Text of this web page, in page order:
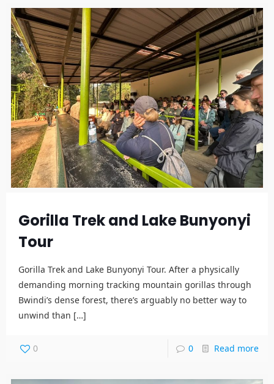
Gorilla Trek and Lake Bunyonyi
Tour
Gorilla Trek and Lake Bunyonyi Tour. After a physically
demanding morning tracking mountain gorillas through
Bwindi’s dense forest, there’s arguably no better way to
unwind than […]
0 0 Read more